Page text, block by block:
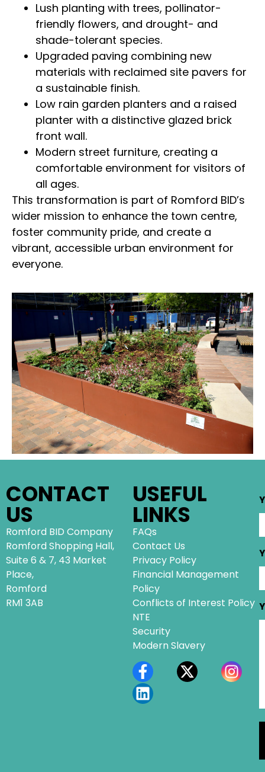
Lush planting with trees, pollinator-
friendly flowers, and drought- and
shade-tolerant species.
Upgraded paving combining new
materials with reclaimed site pavers for
a sustainable finish.
Low rain garden planters and a raised
planter with a distinctive glazed brick
front wall.
Modern street furniture, creating a
comfortable environment for visitors of
all ages.
This transformation is part of Romford BID’s
wider mission to enhance the town centre,
foster community pride, and create a
vibrant, accessible urban environment for
everyone.
CONTACT
US
Romford BID Company
Romford Shopping Hall,
Suite 6 & 7, 43 Market
Place,
Romford
RM1 3AB
USEFUL
LINKS
FAQs
Contact Us
Privacy Policy
Financial Management
Policy
Conflicts of Interest Policy
NTE
Security
Modern Slavery